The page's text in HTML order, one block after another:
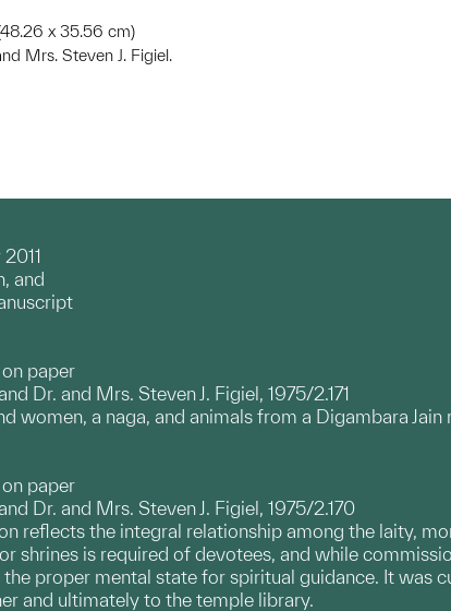
(48.26 x 35.56 cm)
Mrs. Steven J. Figiel.
and
paper
Dr. and Mrs. Steven J. Figiel, 1975/2.171
women, a naga, and animals from a Digambara Jain
paper
Dr. and Mrs. Steven J. Figiel, 1975/2.170
reflects the integral relationship among the laity,
shrines is required of devotees, and while
proper mental state for spiritual guidance. It
and ultimately to the temple library.